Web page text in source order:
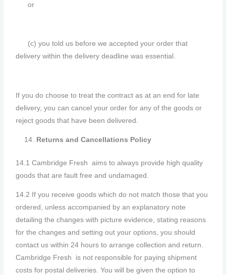
or
(c) you told us before we accepted your order that
delivery within the delivery deadline was essential.
If you do choose to treat the contract as at an end for late
delivery, you can cancel your order for any of the goods or
reject goods that have been delivered.
Returns and Cancellations Policy
14.1 Cambridge Fresh aims to always provide high quality
goods that are fault free and undamaged.
14.2 If you receive goods which do not match those that you
ordered, unless accompanied by an explanatory note
detailing the changes with picture evidence, stating reasons
for the changes and setting out your options, you should
contact us within 24 hours to arrange collection and return.
Cambridge Fresh is not responsible for paying shipment
costs for postal deliveries. You will be given the option to